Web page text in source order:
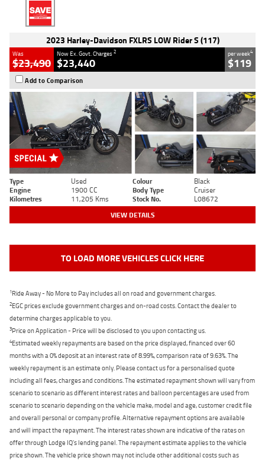
2023 Harley-Davidson FXLRS LOW Rider S (117)
Was
$23,490
Now Ex. Govt. Charges2
$23,440
per week4
$119
Add to Comparison
Type Used Colour
Black
Engine
1900 CC Body Type
Cruiser
Kilometres
11,205 Kms Stock No. L08672
VIEW DETAILS
TO LOAD MORE VEHICLES CLICK HERE
1Ride Away - No More to Pay includes all on road and government charges.
2EGC prices exclude government charges and on-road costs. Contact the dealer to
determine charges applicable to you.
3Price on Application - Price will be disclosed to you upon contacting us.
4Estimated weekly repayments are based on the price displayed, financed over 60
months with a 0% deposit at an interest rate of 8.99%, comparison rate of 9.63%. The
weekly repayment is an estimate only. Please contact us for a personalised quote
including all fees, charges and conditions. The estimated repayment shown will vary from
scenario to scenario as different interest rates and balloon percentages are used from
scenario to scenario depending on the vehicle make, model and age, customer credit file
and overall personal or company profile. Alternative repayment options are available
and will impact the repayment. The interest rates shown are indicative of the rates on
offer through Lodge IQ's lending panel. The repayment estimate applies to the vehicle
price shown. The vehicle price shown may not include other additional costs such as